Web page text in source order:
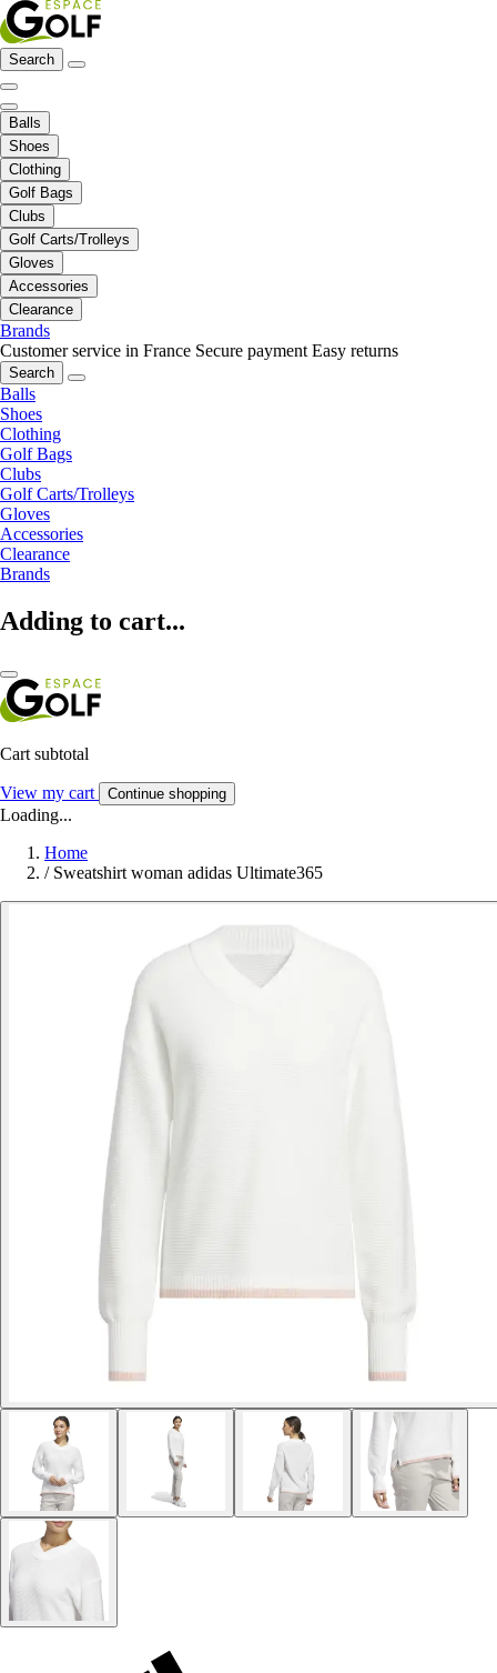
Search
Balls
Shoes
Clothing
Golf Bags
Clubs
Golf Carts/Trolleys
Gloves
Accessories
Clearance
Brands
Customer service in France Secure payment Easy returns
Search
Balls
Shoes
Clothing
Golf Bags
Clubs
Golf Carts/Trolleys
Gloves
Accessories
Clearance
Brands
Adding to cart...
Cart subtotal
View my cart Continue shopping
Loading...
Home
/ Sweatshirt woman adidas Ultimate365